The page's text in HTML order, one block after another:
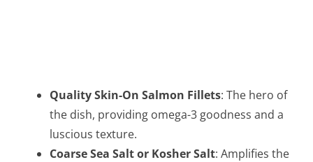
Quality Skin-On Salmon Fillets: The hero of
the dish, providing omega-3 goodness and a
luscious texture.
Coarse Sea Salt or Kosher Salt: Amplifies the